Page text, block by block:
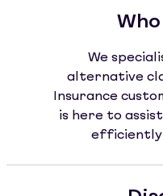
We
alternative
Insurance
is here to
efficiently